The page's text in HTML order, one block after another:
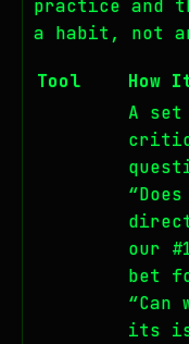
practice and
a habit, not
Tool How
A
our
bet
“Can
its